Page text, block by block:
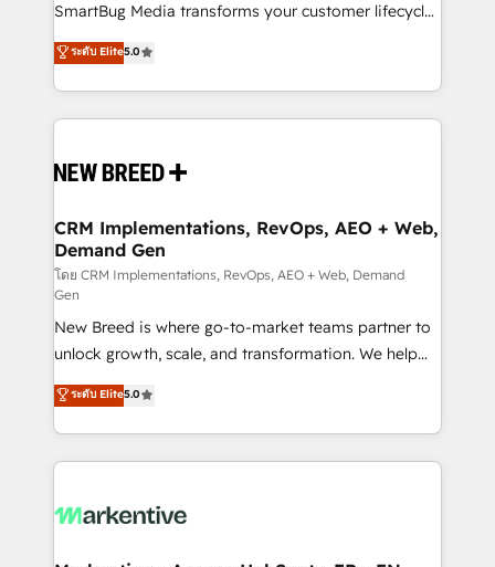
SmartBug Media transforms your customer lifecycle
into a revenue engine. Our unified ecosystem
includes specialized divisions Globalia (AI &
Software) and Point Success Media (Paid Media),
making this the official home for all three brands. 🔄
and system integrations powered by Globalia’s
trainers to drive platform adoption. 📈 Revenue
Generation - Full-funnel marketing and high-
performance advertising via Point Success Media. -
Expert deployment of Breeze AI and custom agents
to automate growth. 🏆 Elite Excellence - 8 platform
accreditations and deep HIPAA-compliance
expertise. - A team of 250+ experts dedicated to
your resilient growth.
ระดับ Elite5.0
CRM Implementations, RevOps, AEO + Web,
Demand Gen
โดย CRM Implementations, RevOps, AEO + Web, Demand
Gen
New Breed is where go-to-market teams partner to
unlock growth, scale, and transformation. We help
companies activate HubSpot’s AI-powered
customer platform and operationalize HubSpot’s
Loop Marketing framework through expert-led
services, smart agents, and purpose-built apps,
results, fast. ⚙️CRM & RevOps: Align all Hubs to your
ระดับ Elite5.0